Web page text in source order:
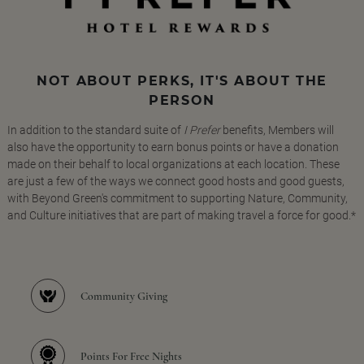
NOT ABOUT PERKS, IT'S ABOUT THE
PERSON
In addition to the standard suite of I Preferbenefits, Members will
also have the opportunity to earn bonus points or have a donation
made on their behalf to local organizations at each location. These
are just a few of the ways we connect good hosts and good guests,
with Beyond Green's commitment to supporting Nature, Community,
and Culture initiatives that are part of making travel a force for good.*
Community Giving
Points For Free Nights